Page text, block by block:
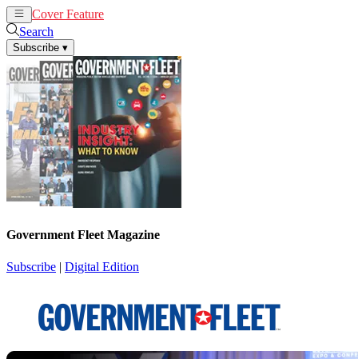
Cover Feature
Search
Subscribe ▾
Government Fleet Magazine
Subscribe | Digital Edition